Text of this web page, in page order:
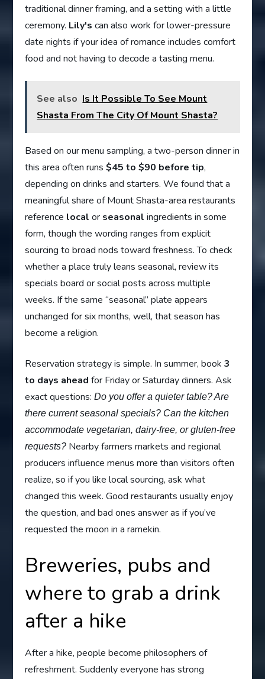
traditional dinner framing, and a setting with a little
ceremony. Lily's can also work for lower-pressure
date nights if your idea of romance includes comfort
food and not having to decode a tasting menu.
See also Is It Possible To See Mount
Shasta From The City Of Mount Shasta?
Based on our menu sampling, a two-person dinner in
this area often runs$45 to $90 before tip,
depending on drinks and starters. We found that a
meaningful share of Mount Shasta-area restaurants
reference local or seasonal ingredients in some
form, though the wording ranges from explicit
sourcing to broad nods toward freshness. To check
whether a place truly leans seasonal, review its
specials board or social posts across multiple
weeks. If the same “seasonal” plate appears
unchanged for six months, well, that season has
become a religion.
Reservation strategy is simple. In summer, book3
to days ahead for Friday or Saturday dinners. Ask
exact questions:Do you offer a quieter table? Are
there current seasonal specials? Can the kitchen
accommodate vegetarian, dairy-free, or gluten-free
requests? Nearby farmers markets and regional
producers influence menus more than visitors often
realize, so if you like local sourcing, ask what
changed this week. Good restaurants usually enjoy
the question, and bad ones answer as if you’ve
requested the moon in a ramekin.
Breweries, pubs and
where to grab a drink
after a hike
After a hike, people become philosophers of
refreshment. Suddenly everyone has strong